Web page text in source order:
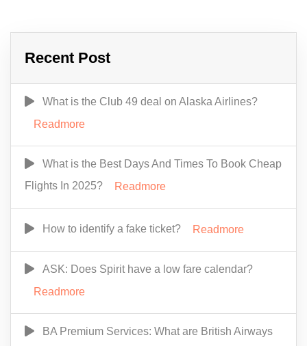
Recent Post
What is the Club 49 deal on Alaska Airlines?
Readmore
What is the Best Days And Times To Book Cheap
Flights In 2025?
Readmore
How to identify a fake ticket? Readmore
ASK: Does Spirit have a low fare calendar?
Readmore
BA Premium Services: What are British Airways